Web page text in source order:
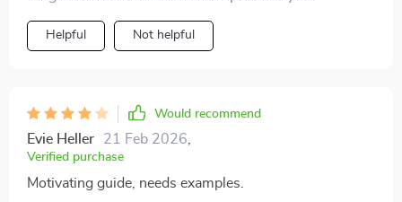
Helpful Not helpful
Would recommend
Evie Heller 21 Feb 2026
Verified purchase
Motivating guide, needs examples.